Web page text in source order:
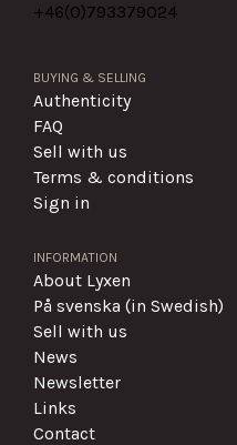
+46(0)793379024
BUYING & SELLING
Authenticity
FAQ
Sell with us
Terms & conditions
Sign in
INFORMATION
About Lyxen
På svenska (in Swedish)
Sell with us
News
Newsletter
Links
Contact